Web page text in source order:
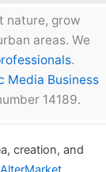
nature, grow
areas. We
.
Media Business
14189.
creation, and